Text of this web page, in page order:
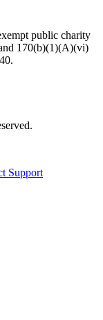
public charity
170(b)(1)(A)(vi)
Support